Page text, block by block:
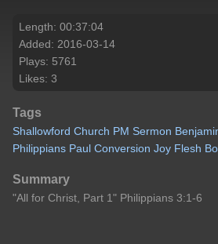
Length: 00:37:04
Added: 2016-03-14
Plays: 5761
Likes: 3
Tags
Shallowford Church PM Sermon
Philippians Paul Conversion Joy Flesh
Summary
"All for Christ, Part 1" Philippians 3:1-6